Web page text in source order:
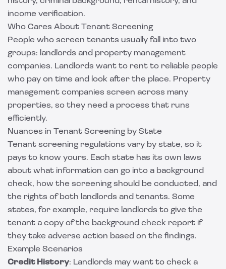
income verification.
Who Cares About Tenant Screening
People who screen tenants usually fall into two
groups: landlords and property management
companies. Landlords want to rent to reliable people
who pay on time and look after the place. Property
management companies screen across many
properties, so they need a process that runs
efficiently.
Nuances in Tenant Screening by State
Tenant screening regulations vary by state, so it
pays to know yours. Each state has its own laws
about what information can go into a background
check, how the screening should be conducted, and
the rights of both landlords and tenants. Some
states, for example, require landlords to give the
tenant a copy of the background check report if
they take adverse action based on the findings.
Example Scenarios
Credit History: Landlords may want to check a